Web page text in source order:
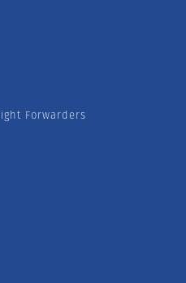
Forwarders